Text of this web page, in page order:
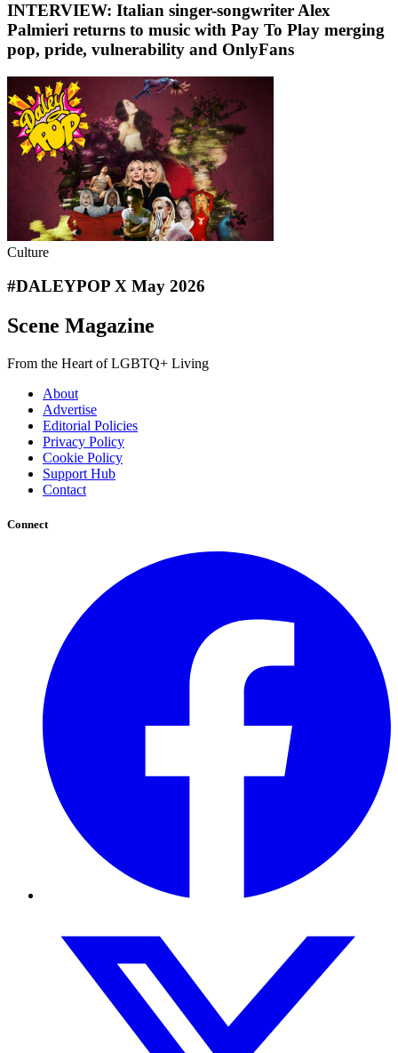
INTERVIEW: Italian singer-songwriter Alex
Palmieri returns to music with Pay To Play merging
pop, pride, vulnerability and OnlyFans
Culture
#DALEYPOP X May 2026
Scene Magazine
From the Heart of LGBTQ+ Living
About
Advertise
Editorial Policies
Privacy Policy
Cookie Policy
Support Hub
Contact
Connect